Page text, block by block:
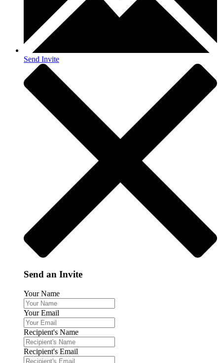
Send Invite
Send an Invite
Your Name
Your Email
Recipient's Name
Recipient's Email